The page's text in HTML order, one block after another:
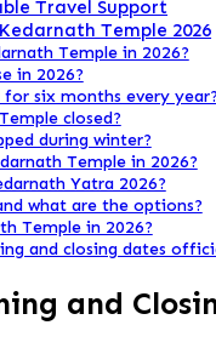
Travel Support
Temple 2026
Temple in 2026?
in 2026?
for six months every year?
closed?
during winter?
Temple in 2026?
Yatra 2026?
what are the options?
Temple in 2026?
and closing dates
and